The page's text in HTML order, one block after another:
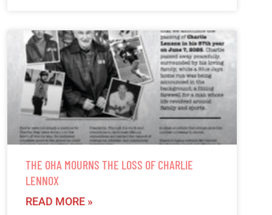
THE OHA MOURNS THE LOSS OF CHARLIE
LENNOX
READ MORE »